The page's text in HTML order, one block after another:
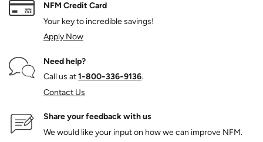
NFM Credit Card
Your key to incredible savings!
Apply Now
Need help?
Call us at1‑800‑336‑9136.
Contact Us
Share your feedback with us
We would like your input on how we can improve NFM.